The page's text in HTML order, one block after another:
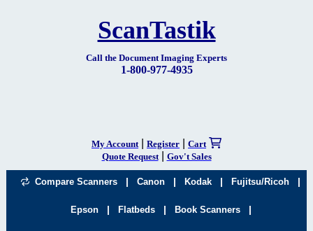
ScanTastik
Call the Document Imaging Experts
1-800-977-4935
My Account Register
Cart
Quote Request| Gov't Sales
Compare Scanners | Canon | Kodak | Fujitsu/Ricoh |
Epson | Flatbeds | Book Scanners |